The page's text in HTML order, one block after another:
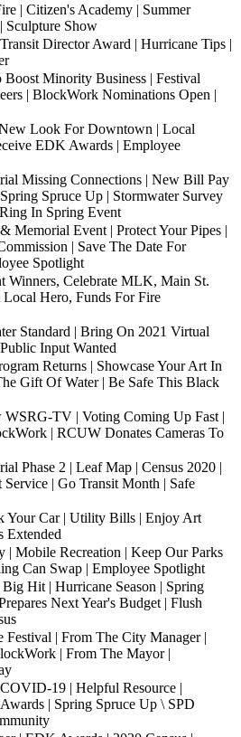
| Citizen's Academy | Summer
Sculpture Show
Director Award | Hurricane Tips |
Minority Business | Festival
| BlockWork Nominations Open |
Look For Downtown | Local
EDK Awards | Employee
Missing Connections | New Bill Pay
Spruce Up | Stormwater Survey
In Spring Event
Memorial Event | Protect Your Pipes |
| Save The Date For
Spotlight
Winners, Celebrate MLK, Main St.
Hero, Funds For Fire
Standard | Bring On 2021 Virtual
Input Wanted
Returns | Showcase Your Art In
Gift Of Water | Be Safe This Black
TV | Voting Coming Up Fast |
| RCUW Donates Cameras To
Phase 2 | Leaf Map | Census 2020 |
| Go Transit Month | Safe
Your Car | Utility Bills | Enjoy Art
Extended
| Mobile Recreation | Keep Our Parks
Can Swap | Employee Spotlight
Hit | Hurricane Season | Spring
Next Year's Budget | Flush
Festival | From The City Manager |
| From The Mayor |
19 | Helpful Resource |
| Spring Spruce Up \ SPD